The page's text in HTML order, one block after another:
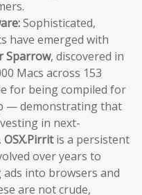
Sophisticated,
have emerged with
Sparrow, discovered in
Macs across 153
for being compiled for
— demonstrating that
in next-
OSX.Pirritis a persistent
over years to
into browsers and
are not crude,